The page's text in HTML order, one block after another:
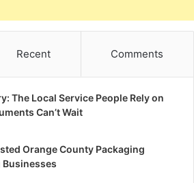
Recent Comments
The Local Service People Rely on
Can’t Wait
Orange County Packaging